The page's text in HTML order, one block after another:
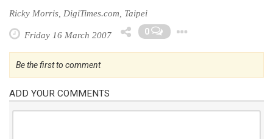
Ricky Morris, DigiTimes.com, Taipei
Friday 16 March 2007 0
Be the first to comment
ADD YOUR COMMENTS